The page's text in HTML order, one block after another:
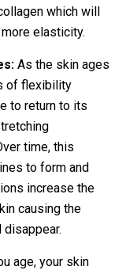
which will
elasticity.
As the skin ages
of flexibility
to return to its
time, this
to form and
increase the
causing the
age, your skin